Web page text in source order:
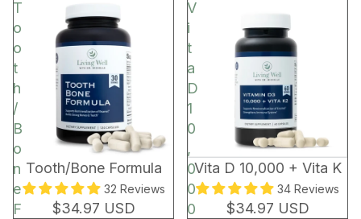
T
o
o
t
h
/
B
o
n
e
F
BEST SELLER
Tooth/Bone Formula
32 Reviews
$34.97 USD
V
i
t
a
D
1
0
,
0
0
0
Vita D 10,000 + Vita K
34 Reviews
$34.97 USD